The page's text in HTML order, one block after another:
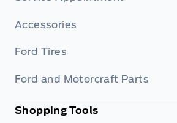
Accessories
Ford Tires
Ford and Motorcraft Parts
Shopping Tools